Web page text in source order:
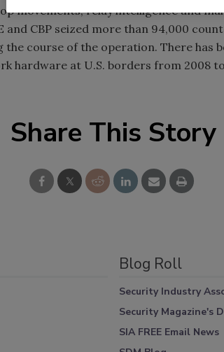
movements, relay intelligence and
and CBP seized more than 94,000
course of the operation. There has
hardware at U.S. borders from 2008
Share This Story
Blog Roll
Security Industry
Security Magazine's
SIA FREE Email News